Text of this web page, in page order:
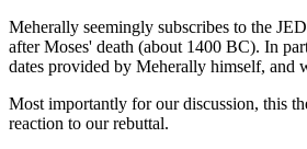
Meherally seemingly subscribes to the
after Moses' death (about 1400 BC). In
dates provided by Meherally himself, and
Most importantly for our discussion, this
reaction to our rebuttal.